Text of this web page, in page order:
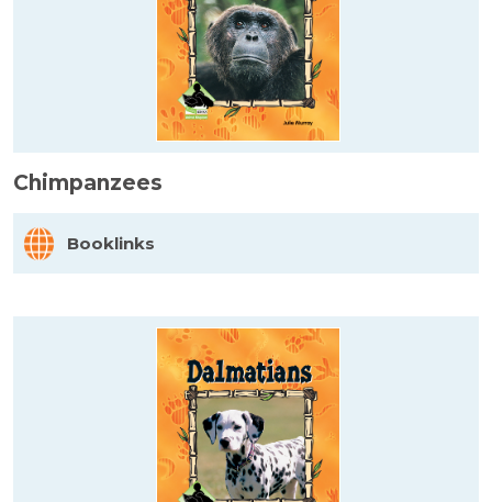
Chimpanzees
Booklinks